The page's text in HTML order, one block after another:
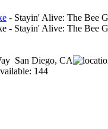
- Stayin' Alive: The Bee
- Stayin' Alive: The Bee
San Diego, CA
144